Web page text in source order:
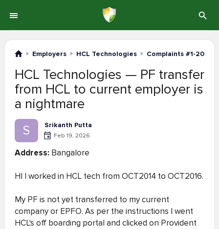
Employers HCL Technologies Complaints #1-20
HCL Technologies — PF transfer
from HCL to current employer is
a nightmare
S Srikanth Putta
Feb 19, 2026
Address: Bangalore
HI I worked in HCL tech from OCT2014 to OCT2016.
My PF is not yet transferred to my current
company or EPFO. As per the instructions I went
HCL's off boarding portal and clicked on Provident